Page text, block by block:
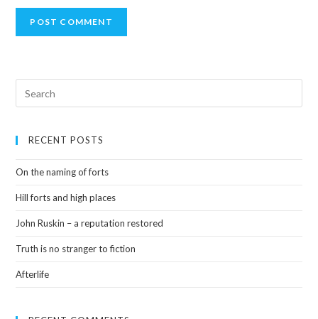
RECENT POSTS
On the naming of forts
Hill forts and high places
John Ruskin – a reputation restored
Truth is no stranger to fiction
Afterlife